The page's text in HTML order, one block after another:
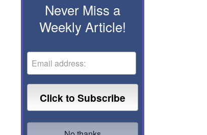
Never Miss a
Weekly Article!